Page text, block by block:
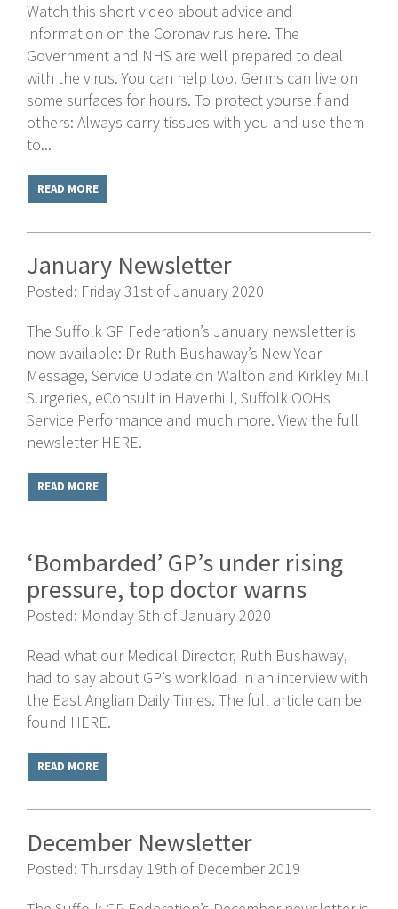
Watch this short video about advice and
information on the Coronavirus here. The
Government and NHS are well prepared to deal
with the virus. You can help too. Germs can live on
some surfaces for hours. To protect yourself and
others: Always carry tissues with you and use them
to...
READ MORE
January Newsletter
Posted: Friday 31st of January 2020
The Suffolk GP Federation’s January newsletter is
now available: Dr Ruth Bushaway’s New Year
Message, Service Update on Walton and Kirkley Mill
Surgeries, eConsult in Haverhill, Suffolk OOHs
Service Performance and much more. View the full
newsletter HERE.
READ MORE
‘Bombarded’ GP’s under rising
pressure, top doctor warns
Posted: Monday 6th of January 2020
Read what our Medical Director, Ruth Bushaway,
had to say about GP’s workload in an interview with
the East Anglian Daily Times. The full article can be
found HERE.
READ MORE
December Newsletter
Posted: Thursday 19th of December 2019